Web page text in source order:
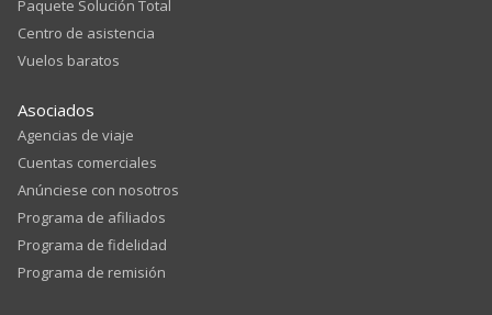
Paquete Solución Total
Centro de asistencia
Vuelos baratos
Asociados
Agencias de viaje
Cuentas comerciales
Anúnciese con nosotros
Programa de afiliados
Programa de fidelidad
Programa de remisión